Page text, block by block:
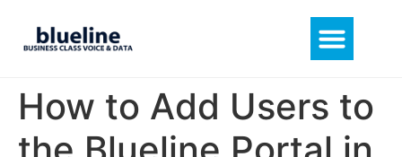
How to Add Users to